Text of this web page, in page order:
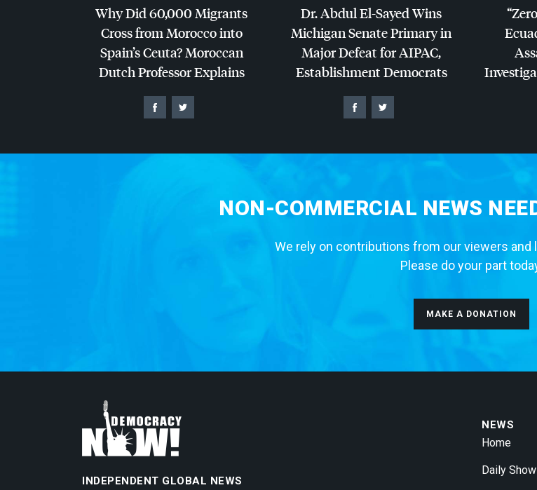
Why Did 60,000 Migrants
Cross from Morocco into
Spain’s Ceuta? Moroccan
Dutch Professor Explains
Dr. Abdul El-Sayed Wins
Michigan Senate Primary in
Major Defeat forAIPAC,
Establishment Democrats
NON-COMMERCIAL NEWS
We rely on contributions from our viewers and
Please do your part
MAKE A DONATION
INDEPENDENT GLOBAL NEWS
NEWS
Home
Daily